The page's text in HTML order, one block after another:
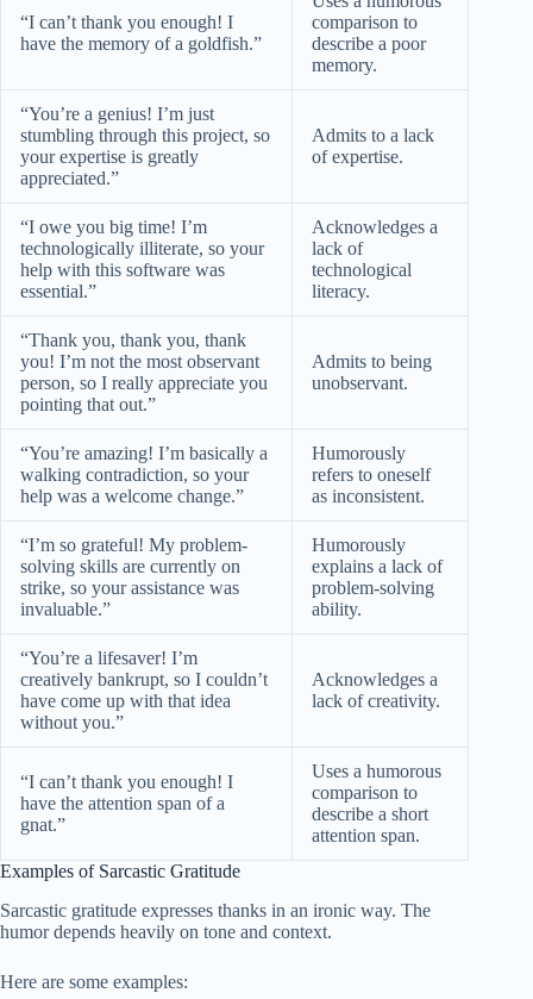
“I can’t thank you enough! I
have the memory of a goldfish.”
comparison to
describe a poor
memory.
“You’re a genius! I’m just
stumbling through this project, so
your expertise is greatly
appreciated.”
Admits to a lack
of expertise.
“I owe you big time! I’m
technologically illiterate, so your
help with this software was
essential.”
Acknowledges a
lack of
technological
literacy.
“Thank you, thank you, thank
you! I’m not the most observant
person, so I really appreciate you
pointing that out.”
Admits to being
unobservant.
“You’re amazing! I’m basically a
walking contradiction, so your
help was a welcome change.”
Humorously
refers to oneself
as inconsistent.
“I’m so grateful! My problem-
solving skills are currently on
strike, so your assistance was
invaluable.”
Humorously
explains a lack of
problem-solving
ability.
“You’re a lifesaver! I’m
creatively bankrupt, so I couldn’t
have come up with that idea
without you.”
Acknowledges a
lack of creativity.
“I can’t thank you enough! I
have the attention span of a
gnat.”
Uses a humorous
comparison to
describe a short
attention span.
Examples of Sarcastic Gratitude
Sarcastic gratitude expresses thanks in an ironic way. The
humor depends heavily on tone and context.
Here are some examples: